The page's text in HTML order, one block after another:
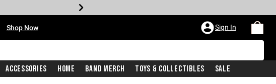
Shop Now Sign In
Accessories Home Band Merch Toys & Collectibles Sale